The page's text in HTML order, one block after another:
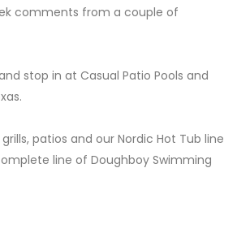
comments from a couple of
stop in at Casual Patio Pools and
patios and our Nordic Hot Tub line
line of Doughboy Swimming